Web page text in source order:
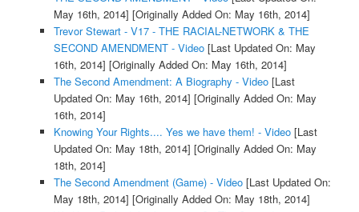
May 16th, 2014] [Originally Added On: May 16th, 2014]
Trevor Stewart - V17 - THE RACIAL-NETWORK & THE
SECOND AMENDMENT - Video[Last Updated On: May
16th, 2014] [Originally Added On: May 16th, 2014]
The Second Amendment: A Biography - Video[Last
Updated On: May 16th, 2014] [Originally Added On: May
16th, 2014]
Knowing Your Rights.... Yes we have them! - Video[Last
Updated On: May 18th, 2014] [Originally Added On: May
18th, 2014]
The Second Amendment (Game) - Video[Last Updated On:
May 18th, 2014] [Originally Added On: May 18th, 2014]